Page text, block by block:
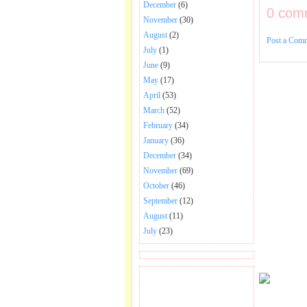
December (6)
November (30)
August (2)
July (1)
June (9)
May (17)
April (53)
March (52)
February (34)
January (36)
December (34)
November (69)
October (46)
September (12)
August (11)
July (23)
0
Post a